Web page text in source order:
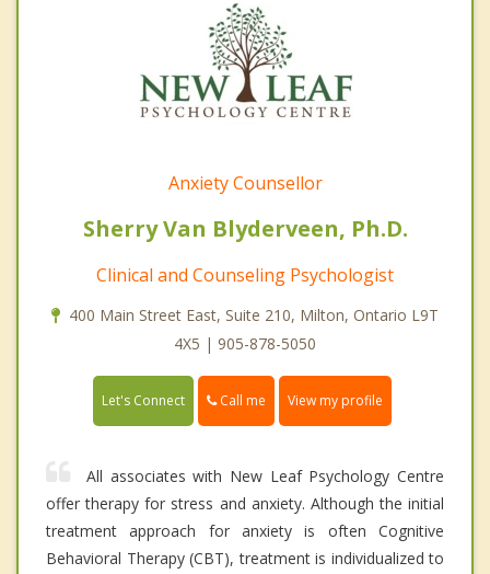
Anxiety Counsellor
Sherry Van Blyderveen, Ph.D.
Clinical and Counseling Psychologist
400 Main Street East, Suite 210, Milton, Ontario L9T
4X5 | 905-878-5050
Let's Connect Call me View my profile
All associates with New Leaf Psychology Centre
offer therapy for stress and anxiety. Although the initial
treatment approach for anxiety is often Cognitive
Behavioral Therapy (CBT), treatment is individualized to